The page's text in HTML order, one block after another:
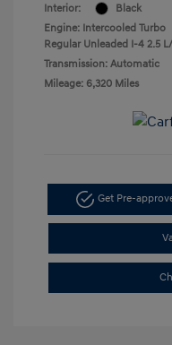
Interior:
Black
Engine: Intercooled Turbo
Regular Unleaded I-4 2.5
Transmission: Automatic
Mileage: 6,320 Miles
Get Pre-